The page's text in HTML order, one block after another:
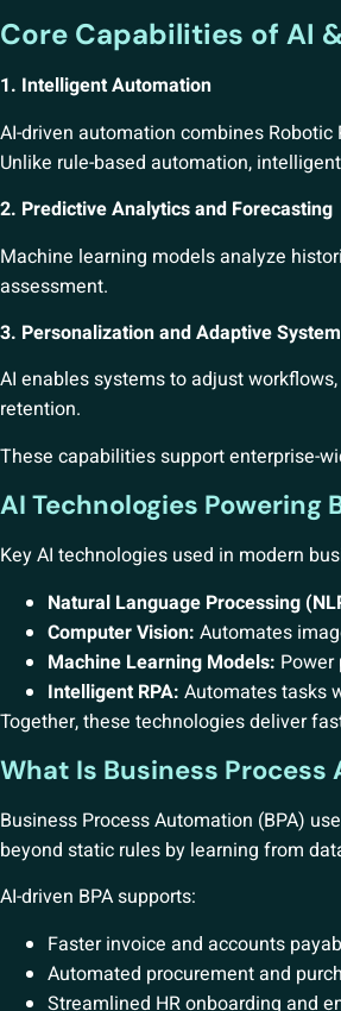
Core Capabilities of AI
1. Intelligent Automation
AI-driven automation combines
Unlike rule-based automation,
2. Predictive Analytics and Forecasting
Machine learning models analyze
assessment.
3. Personalization and Adaptive
AI enables systems to adjust
retention.
These capabilities support enterprise-
AI Technologies
Key AI technologies used in modern
Natural Language Processing
Computer Vision: Automates
Machine Learning Models:
Intelligent RPA: Automates tasks
Together, these technologies deliver
What Is Business
Business Process Automation (BPA)
beyond static rules by learning from
AI-driven BPA supports:
Faster invoice and accounts
Automated procurement and
Streamlined HR onboarding and